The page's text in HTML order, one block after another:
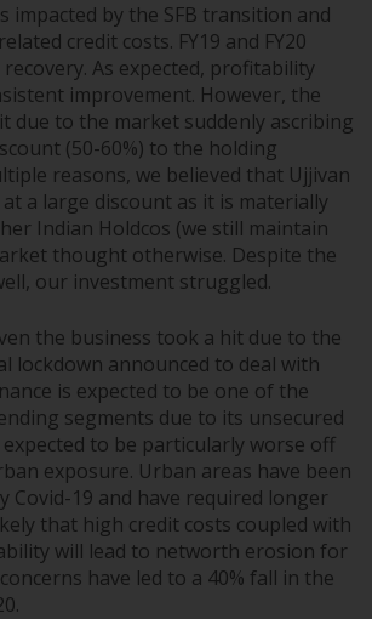
impacted by the SFB transition and
credit costs. FY19 and FY20
As expected, profitability
improvement. However, the
due to the market suddenly ascribing
(50-60%) to the holding
reasons, we believed that Ujjivan
a large discount as it is materially
Indian Holdcos (we still maintain
thought otherwise. Despite the
our investment struggled.
the business took a hit due to the
lockdown announced to deal with
is expected to be one of the
segments due to its unsecured
to be particularly worse off
exposure. Urban areas have been
Covid-19 and have required longer
that high credit costs coupled with
will lead to networth erosion for
have led to a 40% fall in the